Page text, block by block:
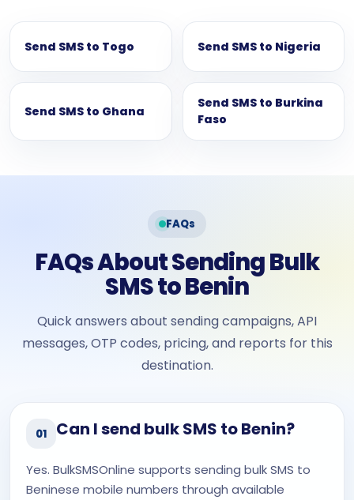
Send SMS to Togo Send SMS to Nigeria
Send SMS to Ghana
Send SMS to Burkina
Faso
FAQs
FAQs About Sending Bulk
SMS to Benin
Quick answers about sending campaigns, API
messages, OTP codes, pricing, and reports for this
destination.
01 Can I send bulk SMS to Benin?
Yes. BulkSMSOnline supports sending bulk SMS to
Beninese mobile numbers through available